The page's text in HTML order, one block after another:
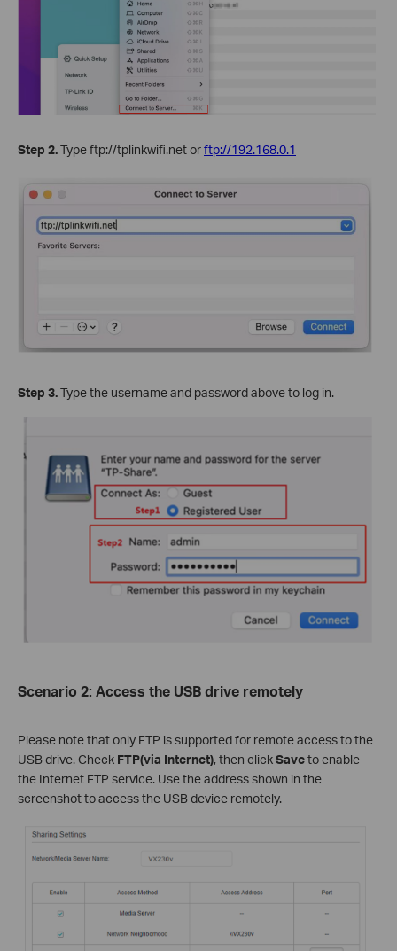
Step 2.Type ftp://tplinkwifi.net orftp://192.168.0.1
Step 3.Type the username and password above to log in.
Scenario 2: Access the USB drive remotely
Please note that only FTP is supported for remote access to the
USB drive. Check FTP(via Internet), then clickSaveto enable
the Internet FTP service. Use the address shown in the
screenshot to access the USB device remotely.